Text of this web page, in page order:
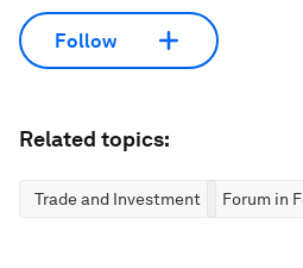
Follow
Related topics:
Trade and Investment Forum in